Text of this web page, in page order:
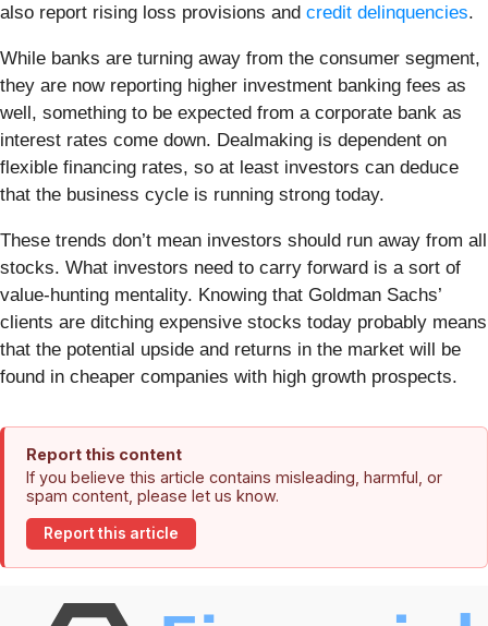
also report rising loss provisions and credit delinquencies.
While banks are turning away from the consumer segment,
they are now reporting higher investment banking fees as
well, something to be expected from a corporate bank as
interest rates come down. Dealmaking is dependent on
flexible financing rates, so at least investors can deduce
that the business cycle is running strong today.
These trends don’t mean investors should run away from all
stocks. What investors need to carry forward is a sort of
value-hunting mentality. Knowing that Goldman Sachs’
clients are ditching expensive stocks today probably means
that the potential upside and returns in the market will be
found in cheaper companies with high growth prospects.
Report this content
If you believe this article contains misleading, harmful, or
spam content, please let us know.
Report this article